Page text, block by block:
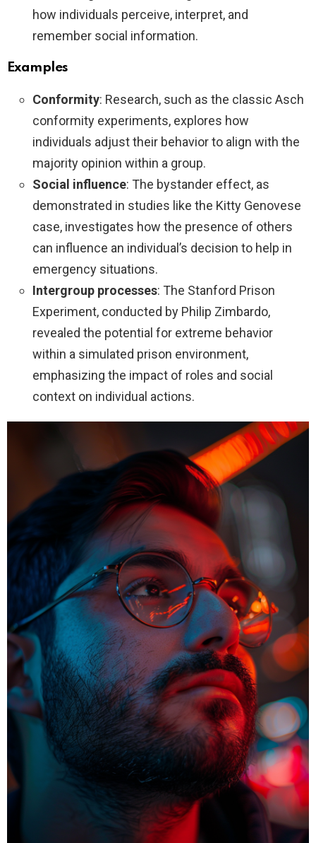
how individuals perceive, interpret, and
remember social information.
Examples
Conformity: Research, such as the classic Asch
conformity experiments, explores how
individuals adjust their behavior to align with the
majority opinion within a group.
Social influence: The bystander effect, as
demonstrated in studies like the Kitty Genovese
case, investigates how the presence of others
can influence an individual’s decision to help in
emergency situations.
Intergroup processes: The Stanford Prison
Experiment, conducted by Philip Zimbardo,
revealed the potential for extreme behavior
within a simulated prison environment,
emphasizing the impact of roles and social
context on individual actions.